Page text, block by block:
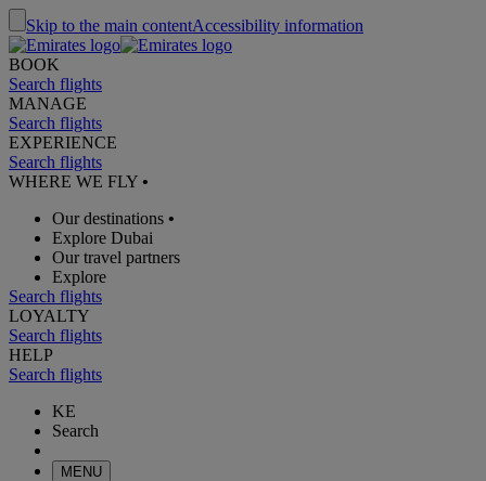
Skip to the main contentAccessibility information
BOOK
Search flights
MANAGE
Search flights
EXPERIENCE
Search flights
WHERE WE FLY •
Our destinations •
Explore Dubai
Our travel partners
Explore
Search flights
LOYALTY
Search flights
HELP
Search flights
KE
Search
MENU